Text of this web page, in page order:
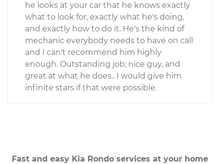
he looks at your car that he knows exactly
what to look for, exactly what he's doing,
and exactly how to do it. He's the kind of
mechanic everybody needs to have on call
and I can't recommend him highly
enough. Outstanding job; nice guy, and
great at what he does.. I would give him
infinite stars if that were possible.
Fast and easy Kia Rondo services at your home